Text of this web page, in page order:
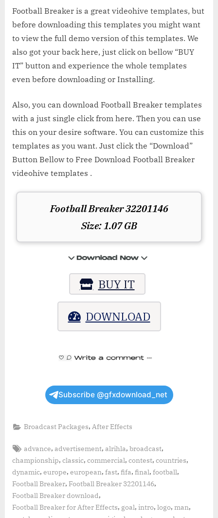
Football Breaker is a great videohive templates, but
before downloading this templates you might want
to view the full demo version of this templates. We
also got your back here, just click on bellow “BUY
IT” button and experience the whole templates
even before downloading or Installing.
Also, you can download Football Breaker templates
with a just single click from here. Then you can use
this on your desire software. You can customize this
templates as you want. Just click the “Download”
Button Bellow to Free Download Football Breaker
videohive templates .
Football Breaker 32201146
Size: 1.07 GB
BUY IT
DOWNLOAD
Subscribe @gfxdownload_net
Broadcast Packages, After Effects
Tags:
advance, advertisement, alrihla,broadcast,
championship, classic, commercial, contest, countries,
dynamic, europe, european, fast, fifa, final, football,
Football Breaker, Football Breaker 32201146,
Football Breaker download,
Football Breaker for After Effects, goal, intro, logo, man,